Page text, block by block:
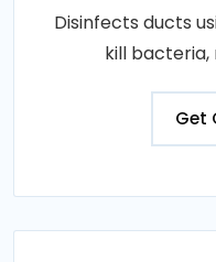
Disinfects ducts
kill bacteria,
Get